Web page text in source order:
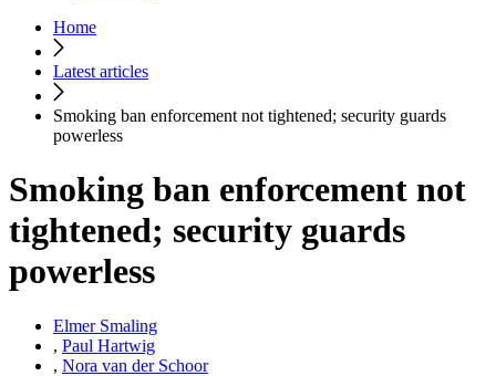
Home
Latest articles
Smoking ban enforcement not tightened; security guards
powerless
Smoking ban enforcement not
tightened; security guards
powerless
Elmer Smaling
, Paul Hartwig
, Nora van der Schoor